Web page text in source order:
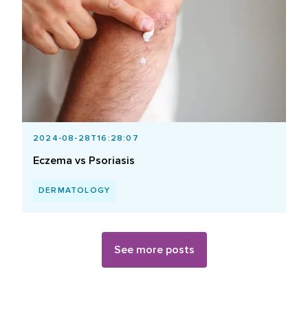
2024-08-28T16:28:07
Eczema vs Psoriasis
DERMATOLOGY
See more posts